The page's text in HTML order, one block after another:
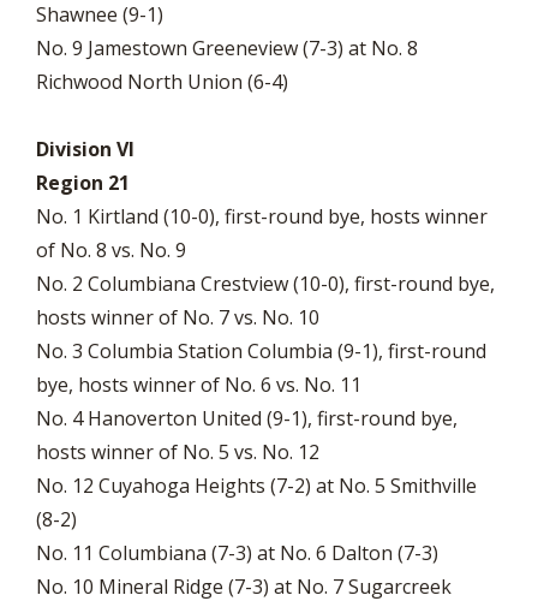
Shawnee (9-1)
No. 9 Jamestown Greeneview (7-3) at No. 8
Richwood North Union (6-4)
Division VI
Region 21
No. 1 Kirtland (10-0), first-round bye, hosts winner
of No. 8 vs. No. 9
No. 2 Columbiana Crestview (10-0), first-round bye,
hosts winner of No. 7 vs. No. 10
No. 3 Columbia Station Columbia (9-1), first-round
bye, hosts winner of No. 6 vs. No. 11
No. 4 Hanoverton United (9-1), first-round bye,
hosts winner of No. 5 vs. No. 12
No. 12 Cuyahoga Heights (7-2) at No. 5 Smithville
(8-2)
No. 11 Columbiana (7-3) at No. 6 Dalton (7-3)
No. 10 Mineral Ridge (7-3) at No. 7 Sugarcreek